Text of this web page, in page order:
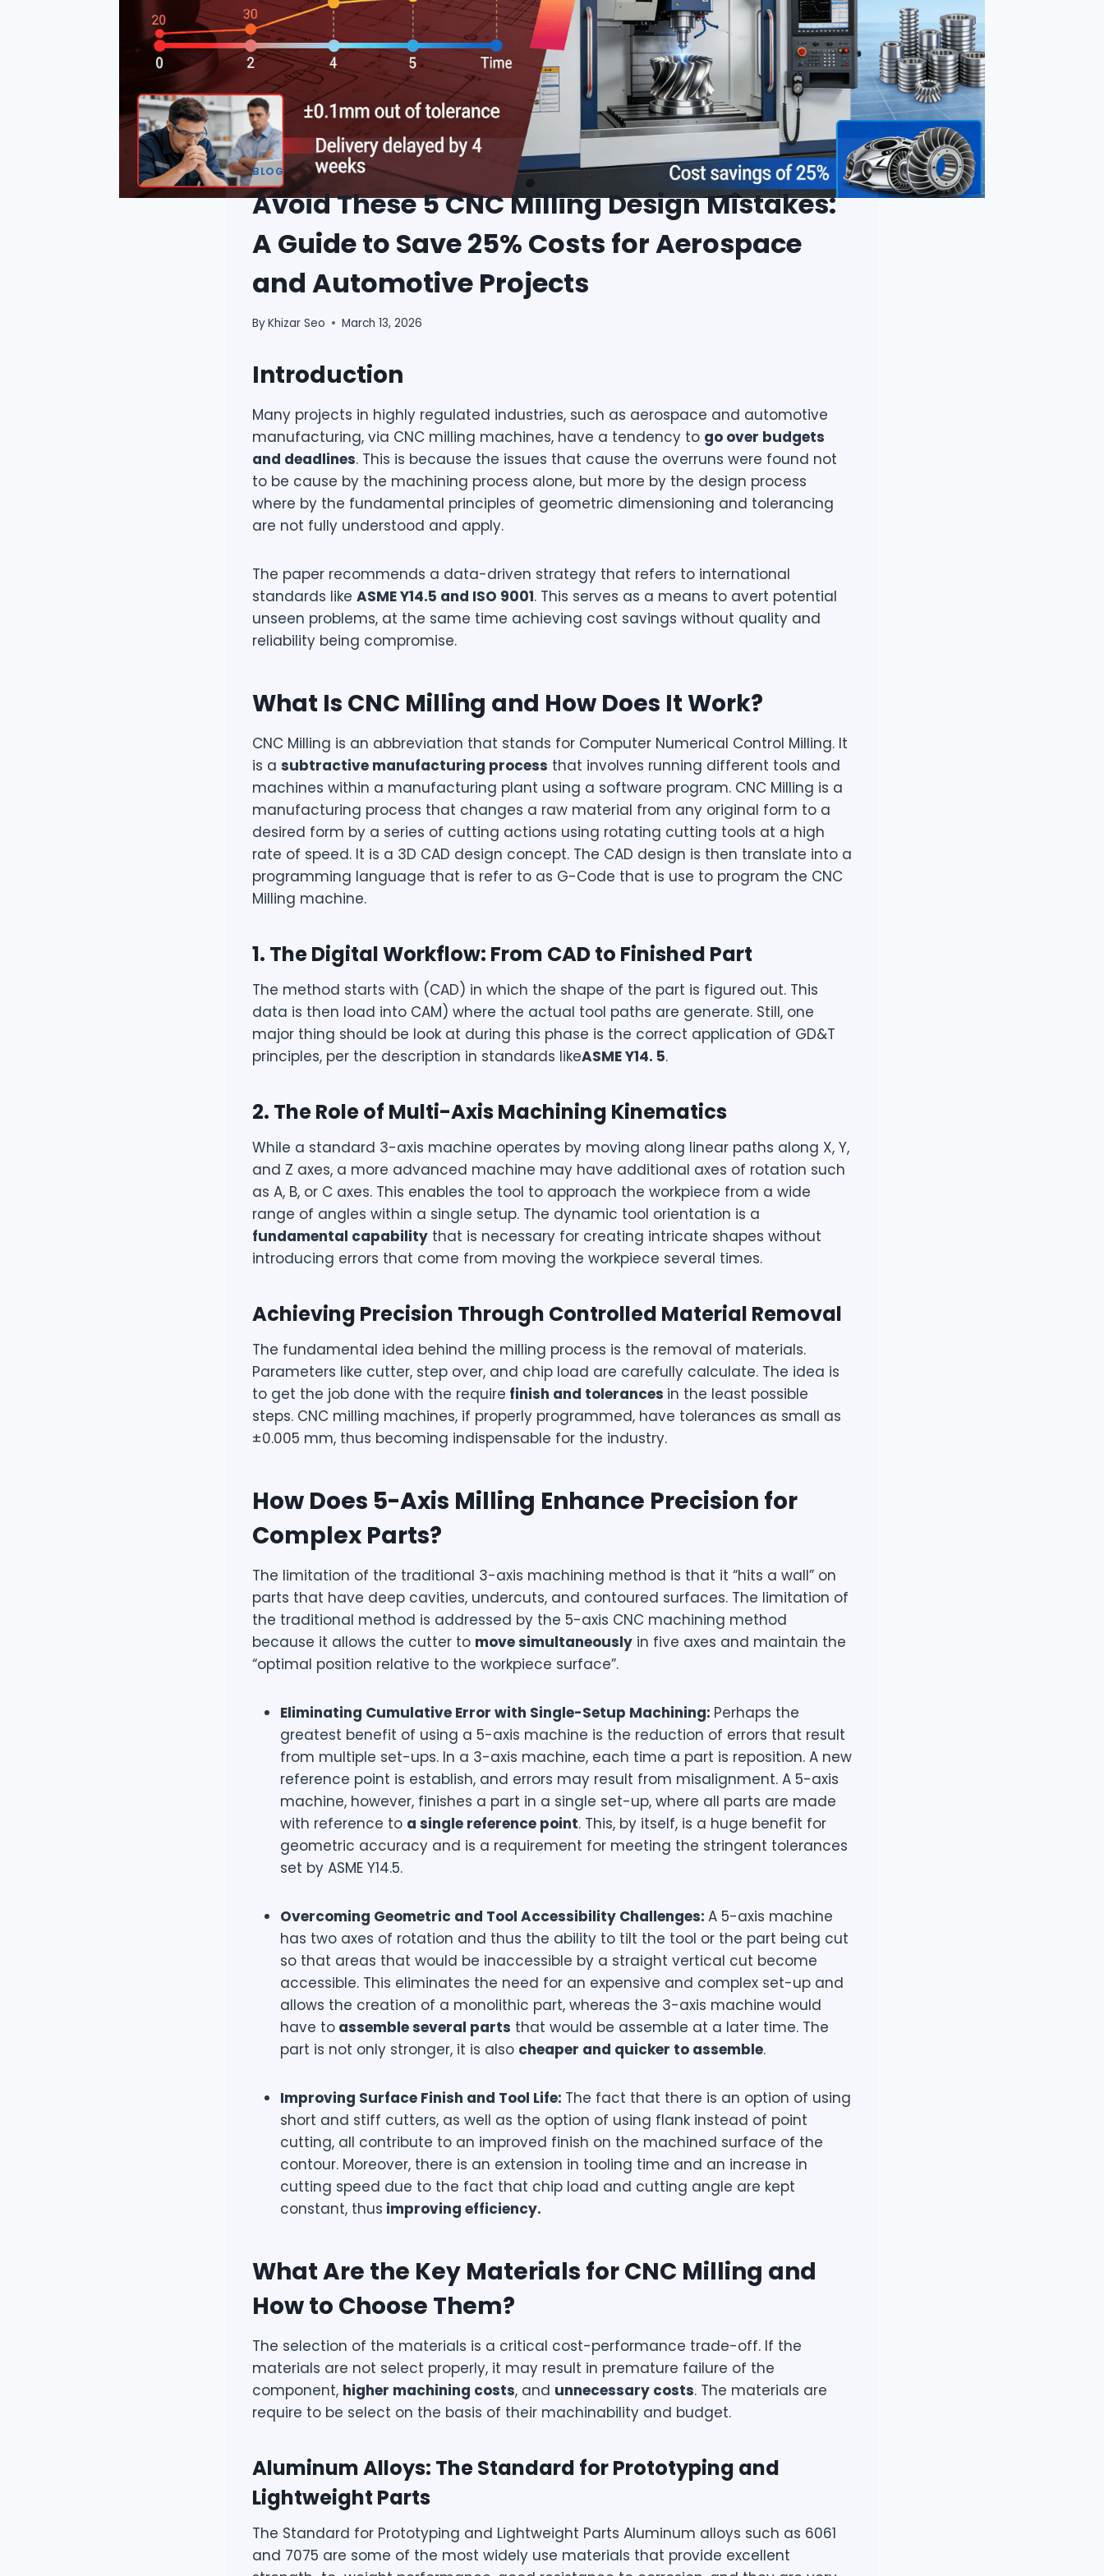
BLOG
Avoid These 5 CNC Milling Design Mistakes:
A Guide to Save 25% Costs for Aerospace
and Automotive Projects
ByKhizar Seo March 13, 2026
Introduction
Many projects in highly regulated industries, such as aerospace and automotive
manufacturing, via CNC milling machines, have a tendency to go over budgets
and deadlines. This is because the issues that cause the overruns were found not
to be cause by the machining process alone, but more by the design process
where by the fundamental principles of geometric dimensioning and tolerancing
are not fully understood and apply.
The paper recommends a data-driven strategy that refers to international
standards like ASME Y14.5 and ISO 9001. This serves as a means to avert potential
unseen problems, at the same time achieving cost savings without quality and
reliability being compromise.
What Is CNC Milling and How Does It Work?
CNC Milling is an abbreviation that stands for Computer Numerical Control Milling. It
is a subtractive manufacturing process that involves running different tools and
machines within a manufacturing plant using a software program. CNC Milling is a
manufacturing process that changes a raw material from any original form to a
desired form by a series of cutting actions using rotating cutting tools at a high
rate of speed. It is a 3D CAD design concept. The CAD design is then translate into a
programming language that is refer to as G-Code that is use to program the CNC
Milling machine.
1. The Digital Workflow: From CAD to Finished Part
The method starts with (CAD) in which the shape of the part is figured out. This
data is then load into CAM) where the actual tool paths are generate. Still, one
major thing should be look at during this phase is the correct application of GD&T
principles, per the description in standards likeASME Y14. 5.
2. The Role of Multi-Axis Machining Kinematics
While a standard 3-axis machine operates by moving along linear paths along X, Y,
and Z axes, a more advanced machine may have additional axes of rotation such
as A, B, or C axes. This enables the tool to approach the workpiece from a wide
range of angles within a single setup. The dynamic tool orientation is a
fundamental capability that is necessary for creating intricate shapes without
introducing errors that come from moving the workpiece several times.
Achieving Precision Through Controlled Material Removal
The fundamental idea behind the milling process is the removal of materials.
Parameters like cutter, step over, and chip load are carefully calculate. The idea is
to get the job done with the require finish and tolerances in the least possible
steps. CNC milling machines, if properly programmed, have tolerances as small as
±0.005 mm, thus becoming indispensable for the industry.
How Does 5-Axis Milling Enhance Precision for
Complex Parts?
The limitation of the traditional 3-axis machining method is that it “hits a wall” on
parts that have deep cavities, undercuts, and contoured surfaces. The limitation of
the traditional method is addressed by the 5-axis CNC machining method
because it allows the cutter to move simultaneously in five axes and maintain the
“optimal position relative to the workpiece surface”.
Eliminating Cumulative Error with Single-Setup Machining: Perhaps the
greatest benefit of using a 5-axis machine is the reduction of errors that result
from multiple set-ups. In a 3-axis machine, each time a part is reposition. A new
reference point is establish, and errors may result from misalignment. A 5-axis
machine, however, finishes a part in a single set-up, where all parts are made
with reference to a single reference point. This, by itself, is a huge benefit for
geometric accuracy and is a requirement for meeting the stringent tolerances
set by ASME Y14.5.
Overcoming Geometric and Tool Accessibility Challenges: A 5-axis machine
has two axes of rotation and thus the ability to tilt the tool or the part being cut
so that areas that would be inaccessible by a straight vertical cut become
accessible. This eliminates the need for an expensive and complex set-up and
allows the creation of a monolithic part, whereas the 3-axis machine would
have to assemble several parts that would be assemble at a later time. The
part is not only stronger, it is also cheaper and quicker to assemble.
Improving Surface Finish and Tool Life: The fact that there is an option of using
short and stiff cutters, as well as the option of using flank instead of point
cutting, all contribute to an improved finish on the machined surface of the
contour. Moreover, there is an extension in tooling time and an increase in
cutting speed due to the fact that chip load and cutting angle are kept
constant, thus improving efficiency.
What Are the Key Materials for CNC Milling and
How to Choose Them?
The selection of the materials is a critical cost-performance trade-off. If the
materials are not select properly, it may result in premature failure of the
component, higher machining costs, and unnecessary costs. The materials are
require to be select on the basis of their machinability and budget.
Aluminum Alloys: The Standard for Prototyping and
Lightweight Parts
The Standard for Prototyping and Lightweight Parts Aluminum alloys such as 6061
and 7075 are some of the most widely use materials that provide excellent